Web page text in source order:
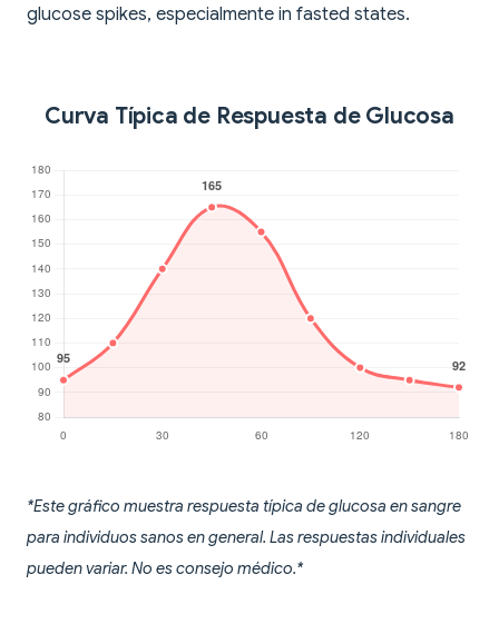
glucose spikes, especialmente in fasted states.
Curva Típica de Respuesta de Glucosa
*Este gráfico muestra respuesta típica de glucosa en sangre
para individuos sanos en general. Las respuestas individuales
pueden variar. No es consejo médico.*